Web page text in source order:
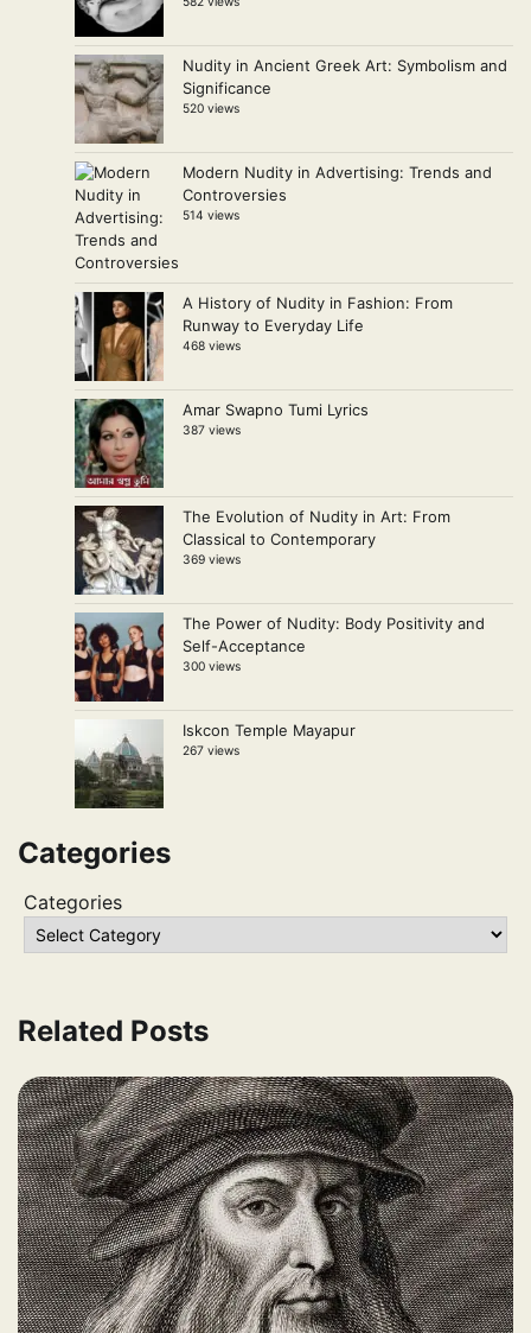
Nudity in Ancient Greek Art: Symbolism and
Significance
520 views
Modern Nudity in Advertising: Trends and
Controversies
514 views
A History of Nudity in Fashion: From
Runway to Everyday Life
468 views
Amar Swapno Tumi Lyrics
387 views
The Evolution of Nudity in Art: From
Classical to Contemporary
369 views
The Power of Nudity: Body Positivity and
Self-Acceptance
300 views
Iskcon Temple Mayapur
267 views
Categories
Categories
Related Posts